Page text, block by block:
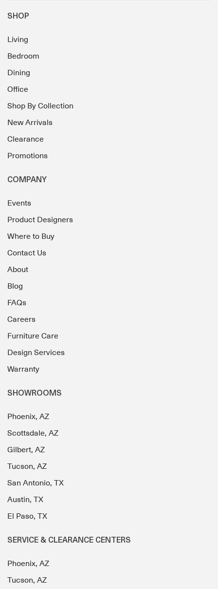
SHOP
Living
Bedroom
Dining
Office
Shop By Collection
New Arrivals
Clearance
Promotions
COMPANY
Events
Product Designers
Where to Buy
Contact Us
About
Blog
FAQs
Careers
Furniture Care
Design Services
Warranty
SHOWROOMS
Phoenix, AZ
Scottsdale, AZ
Gilbert, AZ
Tucson, AZ
San Antonio, TX
Austin, TX
El Paso, TX
SERVICE & CLEARANCE CENTERS
Phoenix, AZ
Tucson, AZ